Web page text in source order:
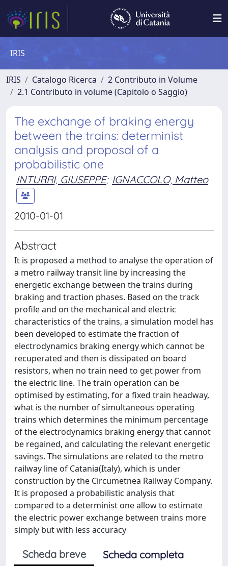
IRIS
IRIS Catalogo Ricerca
2 Contributo in Volume
2.1 Contributo in volume (Capitolo o Saggio)
The exchange of braking energy
between the trains: determinist
analysis and proposal of a
probabilistic one
INTURRI, GIUSEPPE; IGNACCOLO, Matteo
2010-01-01
Abstract
It is proposed a method to analyse the operation of
a metro railway transit line by increasing the
energetic exchange between the trains during
braking and traction phases. Based on the track
profile and on the mechanical and electric
characteristics of the trains, a simulation model has
been developed to estimate the fraction of
electrodynamics braking energy which cannot be
recuperated and then is dissipated on board
resistors, when no train need to get power from
the electric line. The train operation can be
optimised by estimating, for a fixed train headway,
what is the number of simultaneous operating
trains which determines the minimum percentage
of the electrodynamics braking energy that cannot
be regained, and calculating the relevant energetic
savings. The simulations are related to the metro
railway line of Catania(Italy), which is under
construction by the Circumetnea Railway Company.
It is proposed a probabilistic analysis that
compared to a determinist one allow to estimate
the electric power exchange between trains more
simply but with less accuracy
Scheda breve
Scheda completa